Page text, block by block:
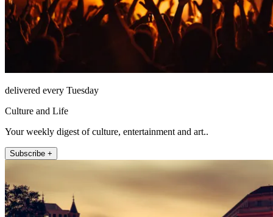
delivered every Tuesday
Culture and Life
Your weekly digest of culture, entertainment and art..
Subscribe +